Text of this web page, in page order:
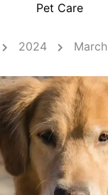
Pet Care
2024 March